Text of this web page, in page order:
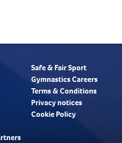
Safe & Fair Sport
Gymnastics Careers
Terms & Conditions
Privacy notices
Cookie Policy